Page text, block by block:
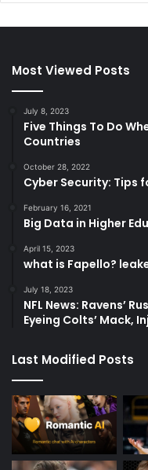
Most Viewed Posts
July 8, 2023
Five Things To Do
Countries
October 28, 2022
Cyber Security: Tips
February 16, 2021
Big Data in Higher
April 15, 2023
what is Fapello?
July 18, 2023
NFL News: Ravens’
Eyeing Colts’ Mack,
Last Modified Posts